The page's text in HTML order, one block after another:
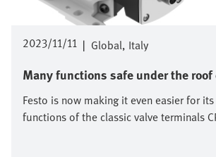
2023/11/11 | Global Italy
Many functions safe under the roof
Festo is now making it even easier for
functions of the classic valve terminals